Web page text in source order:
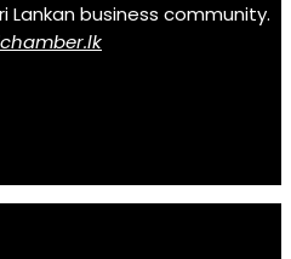
business community.